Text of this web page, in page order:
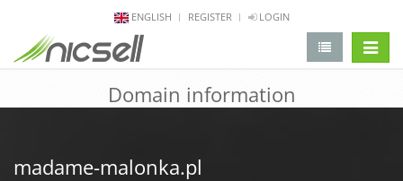
ENGLISH REGISTER LOGIN
Domain information
madame-malonka.pl